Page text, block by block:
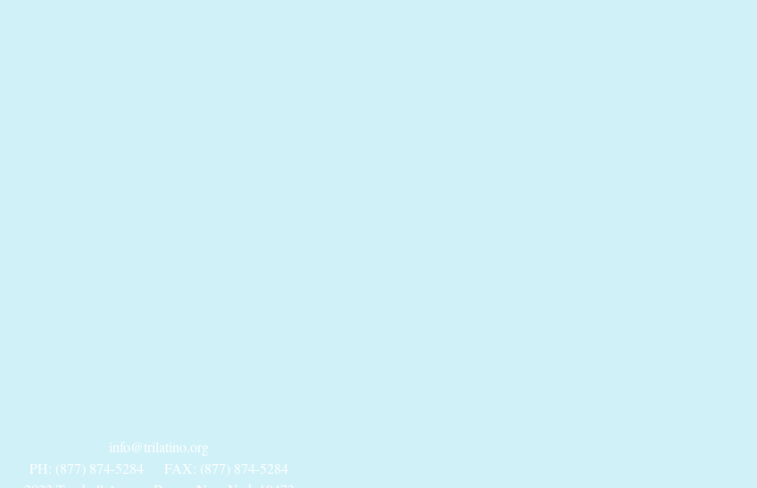
info@trilatino.org
PH: (877) 874-5284
FAX: (877) 874-5284